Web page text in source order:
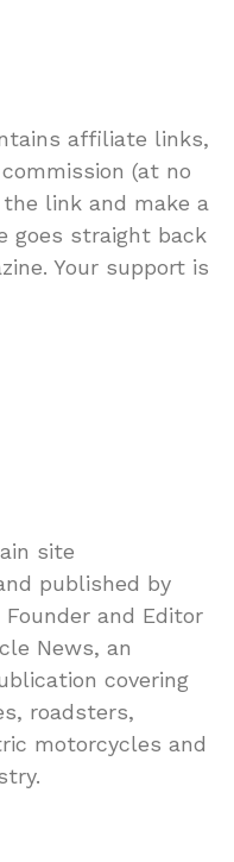
affiliate links,
(at no
link and make a
goes straight back
Your support is
site
published by
and Editor
News, an
covering
roadsters,
motorcycles and